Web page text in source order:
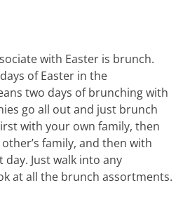
with Easter is brunch.
of Easter in the
two days of brunching with
go all out and just brunch
with your own family, then
family, and then with
Just walk into any
at all the brunch assortments.